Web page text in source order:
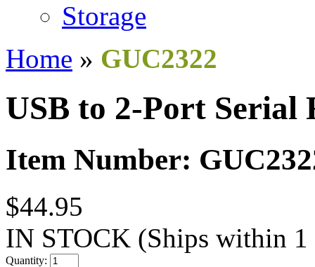
Storage
Home » GUC2322
USB to 2-Port Serial
Item Number:
$44.95
IN STOCK (Ships within 1
Quantity: